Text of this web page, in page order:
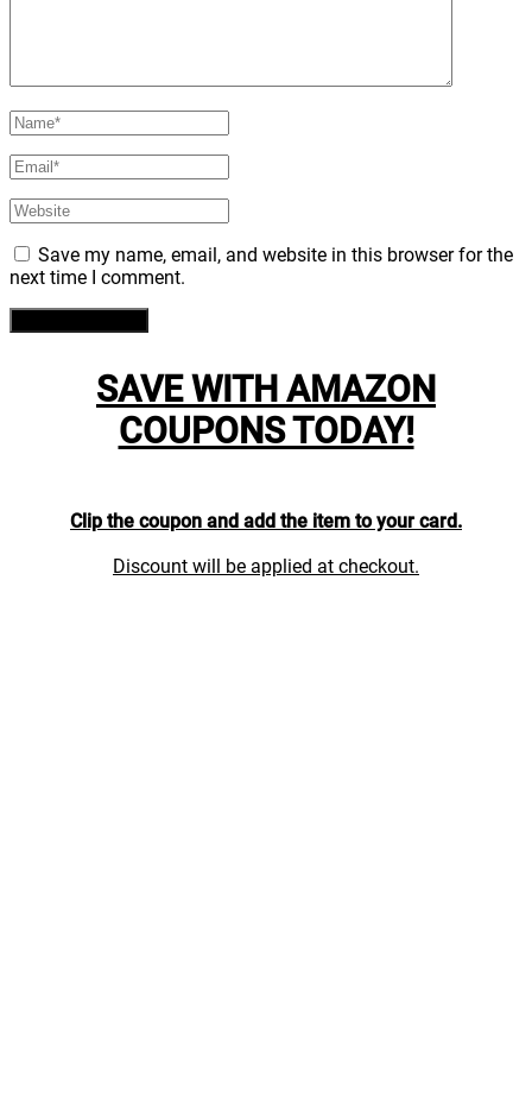
Save my name, email, and website in this browser for the
next time I comment.
SAVE WITH AMAZON
COUPONS TODAY!
Clip the coupon and add the item to your card.
Discount will be applied at checkout.